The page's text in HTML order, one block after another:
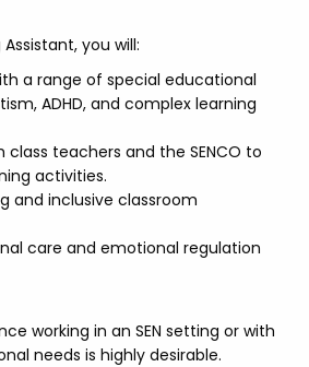
Assistant, you will:
a range of special educational
ADHD, and complex learning
class teachers and the SENCO to
activities.
and inclusive classroom
care and emotional regulation
working in an SEN setting or with
needs is highly desirable.